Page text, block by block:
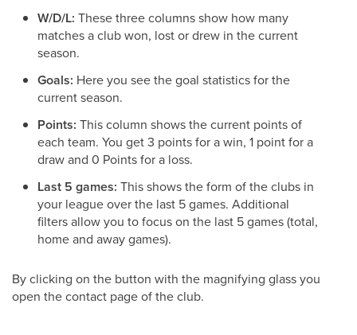
W/D/L: These three columns show how many
matches a club won, lost or drew in the current
season.
Goals: Here you see the goal statistics for the
current season.
Points: This column shows the current points of
each team. You get 3 points for a win, 1 point for a
draw and 0 Points for a loss.
Last 5 games: This shows the form of the clubs in
your league over the last 5 games. Additional
filters allow you to focus on the last 5 games (total,
home and away games).
By clicking on the button with the magnifying glass you
open the contact page of the club.